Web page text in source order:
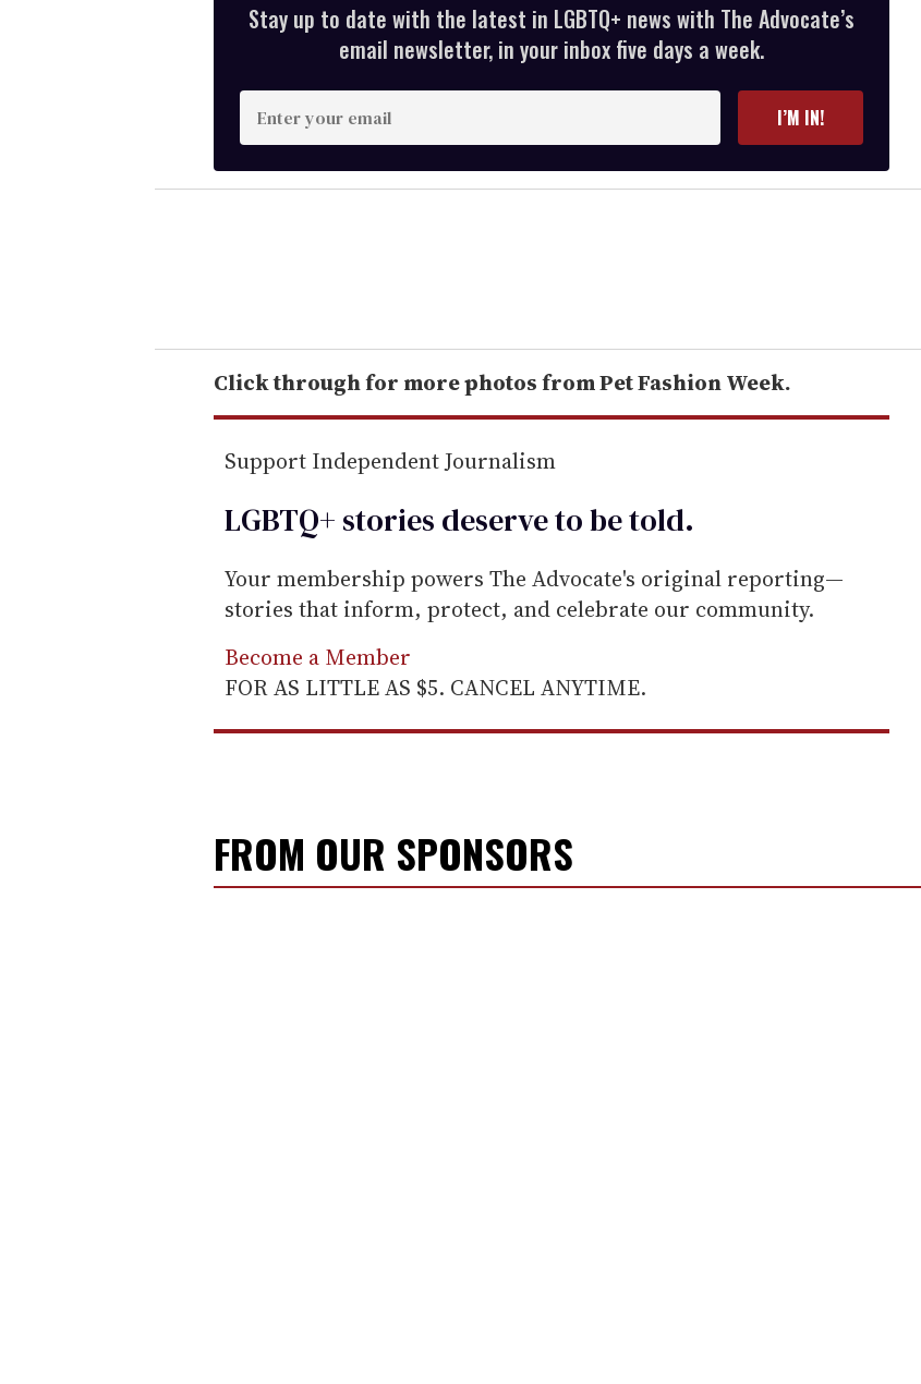
Stay up to date with the latest in LGBTQ+ news with The Advocate’s
email newsletter, in your inbox five days a week.
n
t
e
r
e
m
i
I’M IN!
Click through for more photos from Pet Fashion Week.
Support Independent Journalism
LGBTQ+ stories deserve to betold.
Your membership powers The Advocate's original reporting—
stories that inform, protect, and celebrate our community.
Become a Member
FOR AS LITTLE AS $5. CANCEL ANYTIME.
FROM OUR SPONSORS